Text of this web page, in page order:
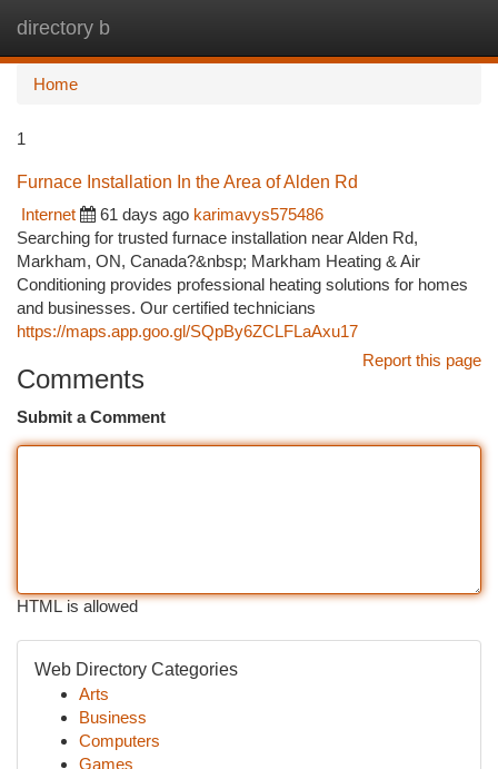
directory b
Home
1
Furnace Installation In the Area of Alden Rd
Internet
61 days ago karimavys575486
Searching for trusted furnace installation near Alden Rd,
Markham, ON, Canada?&nbsp; Markham Heating & Air
Conditioning provides professional heating solutions for homes
and businesses. Our certified technicians
https://maps.app.goo.gl/SQpBy6ZCLFLaAxu17
Report this page
Comments
Submit a Comment
HTML is allowed
Web Directory Categories
Arts
Business
Computers
Games